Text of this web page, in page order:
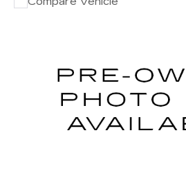
USED 2022RAM 3500
Call for